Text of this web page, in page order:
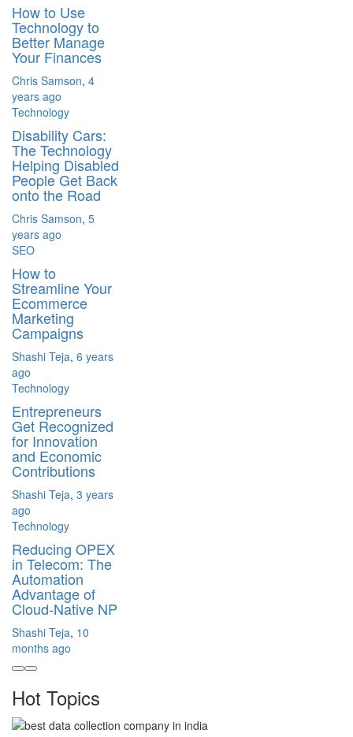
How to Use
Technology to
Better Manage
Your Finances
Chris Samson, 4
years ago
Technology
Disability Cars:
The Technology
Helping Disabled
People Get Back
onto the Road
Chris Samson, 5
years ago
SEO
How to
Streamline Your
Ecommerce
Marketing
Campaigns
Shashi Teja, 6 years
ago
Technology
Entrepreneurs
Get Recognized
for Innovation
and Economic
Contributions
Shashi Teja, 3 years
ago
Technology
Reducing OPEX
in Telecom: The
Automation
Advantage of
Cloud-Native NP
Shashi Teja, 10
months ago
Hot Topics